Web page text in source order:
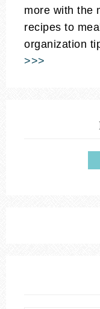
more with the
recipes to
organization
>>>